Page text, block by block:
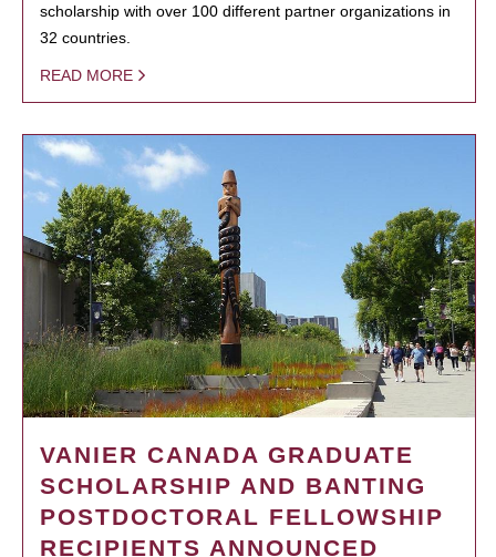
scholarship with over 100 different partner organizations in
32 countries.
READ MORE
VANIER CANADA GRADUATE
SCHOLARSHIP AND BANTING
POSTDOCTORAL FELLOWSHIP
RECIPIENTS ANNOUNCED